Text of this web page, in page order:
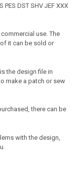
DST SHV JEF XXX
use. The
it can be sold or
is the design file in
make a patch or sew
there can be
with the design,